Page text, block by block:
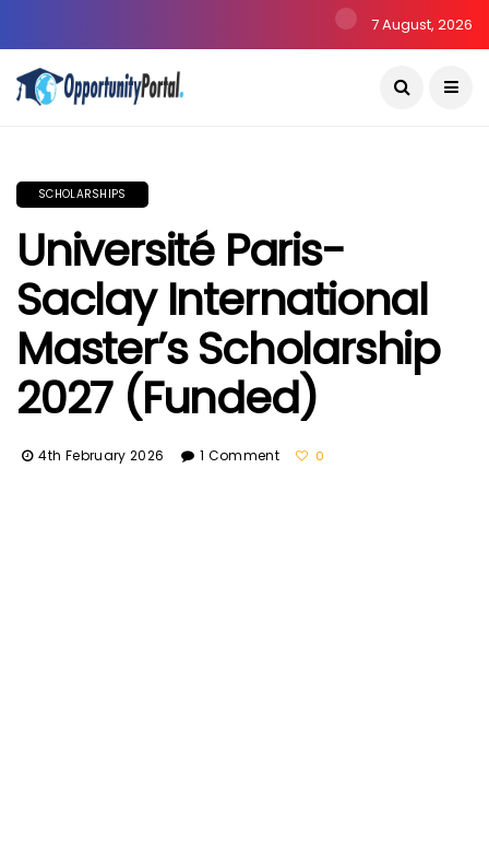
7 August, 2026
SCHOLARSHIPS
Université Paris-
Saclay International
Master’s Scholarship
2027 (Funded)
4th February 2026 1 Comment 0